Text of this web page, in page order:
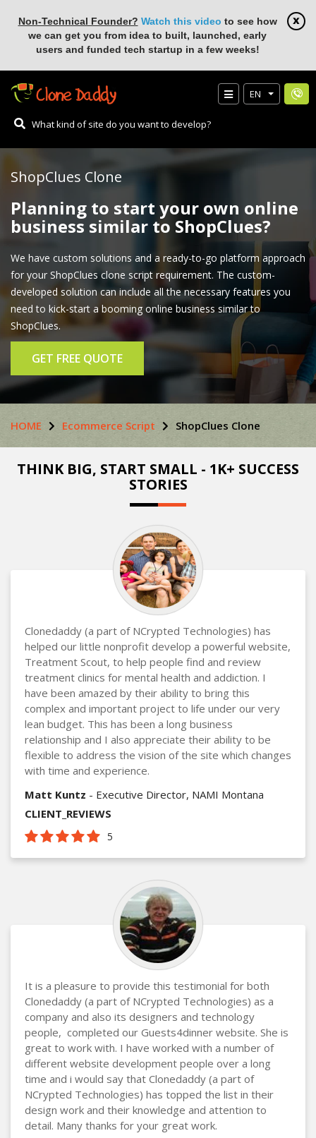
Non-Technical Founder? Watch this video to see how
we can get you from idea to built, launched, early
users and funded tech startup in a few weeks!
EN
ShopClues Clone
Planning to start your own online
business similar to ShopClues?
We have custom solutions and a ready-to-go platform approach
for your ShopClues clone script requirement. The custom-
developed solution can include all the necessary features you
need to kick-start a booming online business similar to
ShopClues.
GET FREE QUOTE
HOME Ecommerce Script ShopClues Clone
THINK BIG, START SMALL - 1K+ SUCCESS
STORIES
Clonedaddy (a part of NCrypted Technologies) has
helped our little nonprofit develop a powerful website,
Treatment Scout, to help people find and review
treatment clinics for mental health and addiction. I
have been amazed by their ability to bring this
complex and important project to life under our very
lean budget. This has been a long business
relationship and I also appreciate their ability to be
flexible to address the vision of the site which changes
with time and experience.
Matt Kuntz - Executive Director, NAMI Montana
CLIENT_REVIEWS
5
It is a pleasure to provide this testimonial for both
Clonedaddy (a part of NCrypted Technologies) as a
company and also its designers and technology
people, completed our Guests4dinner website. She is
great to work with. I have worked with a number of
different website development people over a long
time and i would say that Clonedaddy (a part of
NCrypted Technologies) has topped the list in their
design work and their knowledge and attention to
detail. Many thanks for your great work.